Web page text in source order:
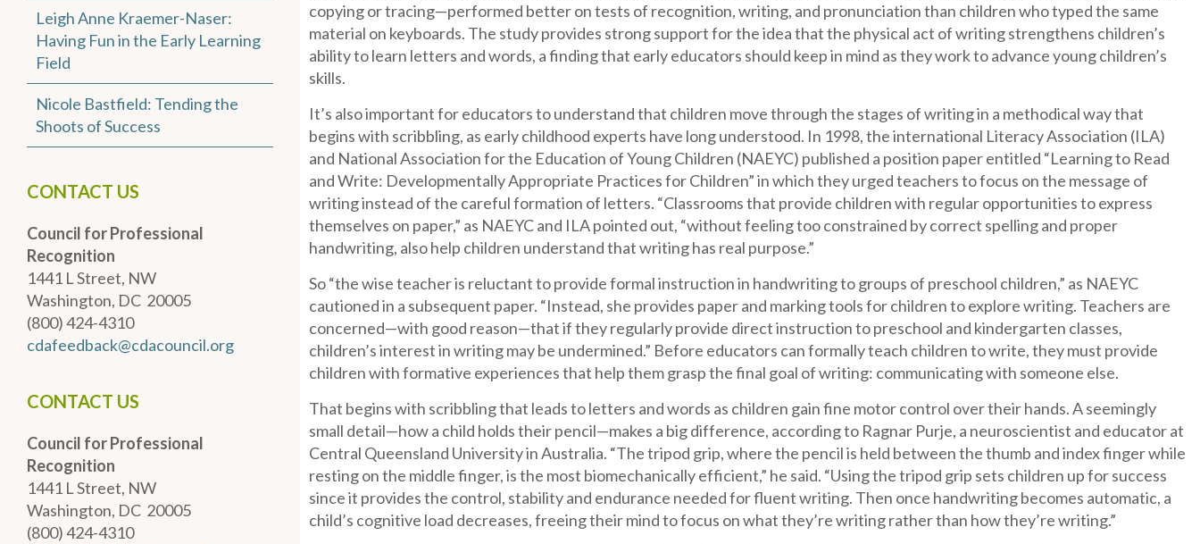
Leigh Anne Kraemer-Naser:
Having Fun in the Early Learning
Field
Nicole Bastfield: Tending the
Shoots of Success
CONTACT US
Council for Professional
Recognition
1441 L Street, NW
Washington, DC 20005
(800) 424-4310
cdafeedback@cdacouncil.org
CONTACT US
Council for Professional
Recognition
1441 L Street, NW
Washington, DC 20005
(800) 424-4310
copying or tracing—performed better on tests of recognition, writing, and pronunciation than children who typed the same
material on keyboards. The study provides strong support for the idea that the physical act of writing strengthens children’s
ability to learn letters and words, a finding that early educators should keep in mind as they work to advance young children’s
skills.
It’s also important for educators to understand that children move through the stages of writing in a methodical way that
begins with scribbling, as early childhood experts have long understood. In 1998, the international Literacy Association (ILA)
and National Association for the Education of Young Children (NAEYC) published a position paper entitled “Learning to Read
and Write: Developmentally Appropriate Practices for Children” in which they urged teachers to focus on the message of
writing instead of the careful formation of letters. “Classrooms that provide children with regular opportunities to express
themselves on paper,” as NAEYC and ILA pointed out, “without feeling too constrained by correct spelling and proper
handwriting, also help children understand that writing has real purpose.”
So “the wise teacher is reluctant to provide formal instruction in handwriting to groups of preschool children,” as NAEYC
cautioned in a subsequent paper. “Instead, she provides paper and marking tools for children to explore writing. Teachers are
concerned—with good reason—that if they regularly provide direct instruction to preschool and kindergarten classes,
children’s interest in writing may be undermined.” Before educators can formally teach children to write, they must provide
children with formative experiences that help them grasp the final goal of writing: communicating with someone else.
That begins with scribbling that leads to letters and words as children gain fine motor control over their hands. A seemingly
small detail—how a child holds their pencil—makes a big difference, according to Ragnar Purje, a neuroscientist and educator at
Central Queensland University in Australia. “The tripod grip, where the pencil is held between the thumb and index finger while
resting on the middle finger, is the most biomechanically efficient,” he said. “Using the tripod grip sets children up for success
since it provides the control, stability and endurance needed for fluent writing. Then once handwriting becomes automatic, a
child’s cognitive load decreases, freeing their mind to focus on what they’re writing rather than how they’re writing.”